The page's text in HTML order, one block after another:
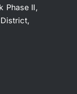
Phase II,